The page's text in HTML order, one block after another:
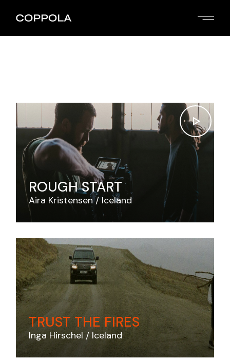
ROUGH START
Aira Kristensen Iceland
TRUST THE FIRES
Inga Hirschel Iceland